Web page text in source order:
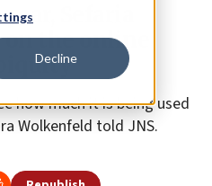
Decline
Sefaria
the online
how much it is being used
Wolkenfeld told JNS.